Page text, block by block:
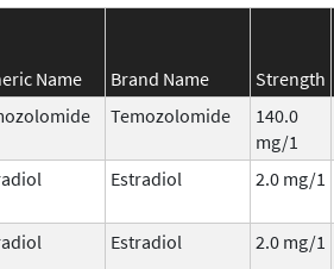
Name Brand Name Strength
Temozolomide
140.0
mg/1
Estradiol 2.0 mg/1
Estradiol 2.0 mg/1